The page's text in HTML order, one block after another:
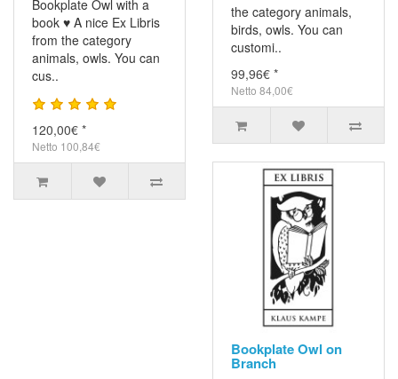
Bookplate Owl with a
book ♥ A nice Ex Libris
from the category
animals, owls. You can
cus..
120,00€ *
Netto 100,84€
the category animals,
birds, owls. You can
customi..
99,96€ *
Netto 84,00€
Bookplate Owl on
Branch